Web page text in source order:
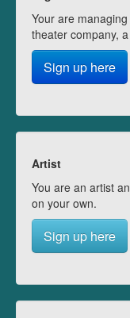
Your are
theater company,
Sign up here
Artist
You are an artist
on your own.
Sign up here